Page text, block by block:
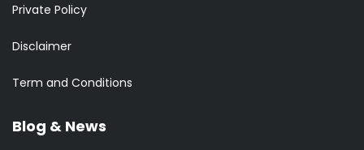
Private Policy
Disclaimer
Term and Conditions
Blog & News